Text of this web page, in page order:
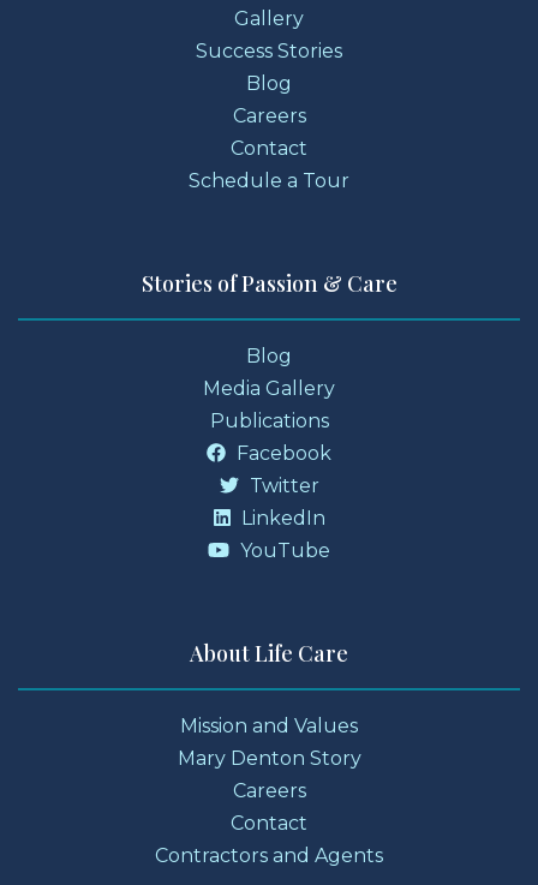
Gallery
Success Stories
Blog
Careers
Contact
Schedule a Tour
Stories of Passion & Care
Blog
Media Gallery
Publications
Facebook
Twitter
LinkedIn
YouTube
About Life Care
Mission and Values
Mary Denton Story
Careers
Contact
Contractors and Agents